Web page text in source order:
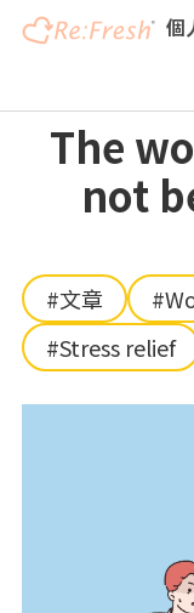
Skip
個
The
not
#文章
#Stress relief